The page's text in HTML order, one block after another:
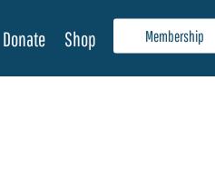
Membership
Donate Shop